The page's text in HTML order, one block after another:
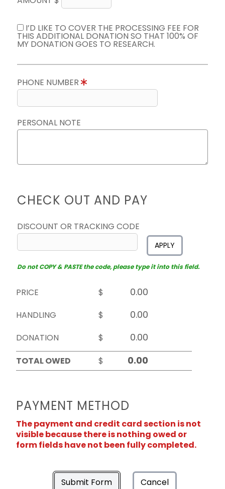
I’D LIKE TO COVER THE PROCESSING FEE FOR
THIS ADDITIONAL DONATION SO THAT 100% OF
MY DONATION GOES TO RESEARCH.
PHONE NUMBER
PERSONAL NOTE
CHECK OUT AND PAY
DISCOUNT OR TRACKING CODE
APPLY
Do not COPY & PASTE the code, please type it into this field.
PRICE
$
HANDLING
$
DONATION
$
TOTAL OWED
$
PAYMENT METHOD
The payment and credit card section is not
visible because there is nothing owed or
form fields have not been fully completed.
Submit Form Cancel